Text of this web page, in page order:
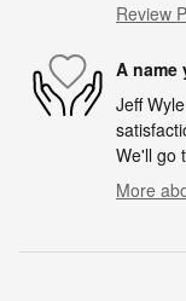
Review
A name
Jeff
We'll go
More